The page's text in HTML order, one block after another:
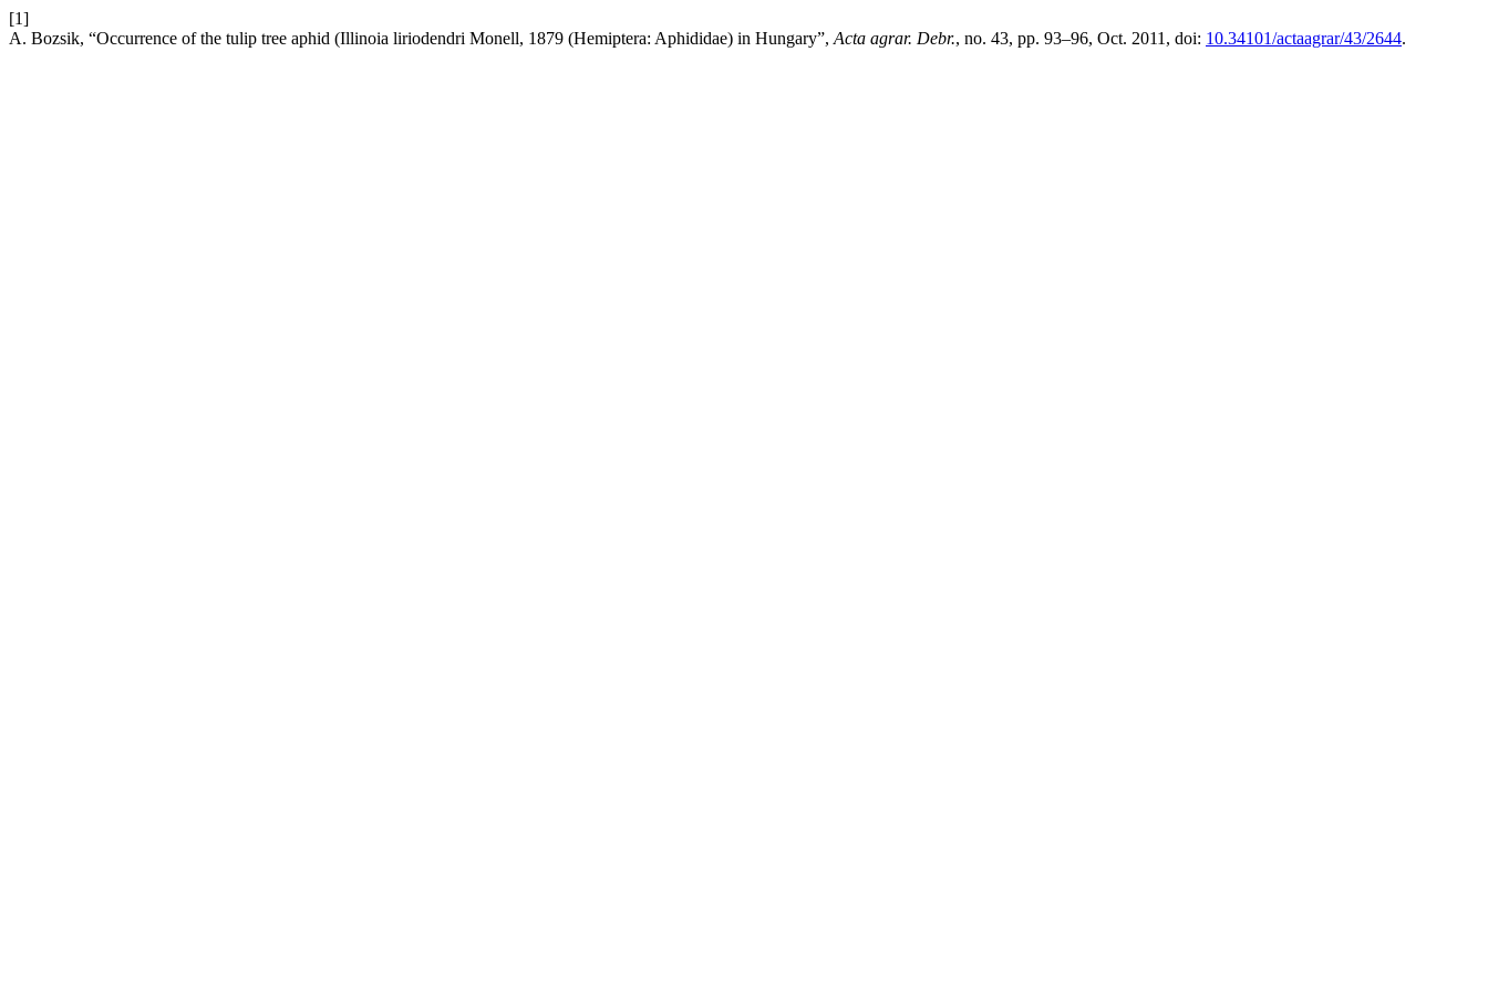
[1]
A. Bozsik, “Occurrence of the tulip tree aphid (Illinoia liriodendri Monell, 1879 (Hemiptera: Aphididae) in Hungary”, Acta agrar. Debr., no. 43, pp. 93–96, Oct. 2011, doi: 10.34101/actaagrar/43/2644.